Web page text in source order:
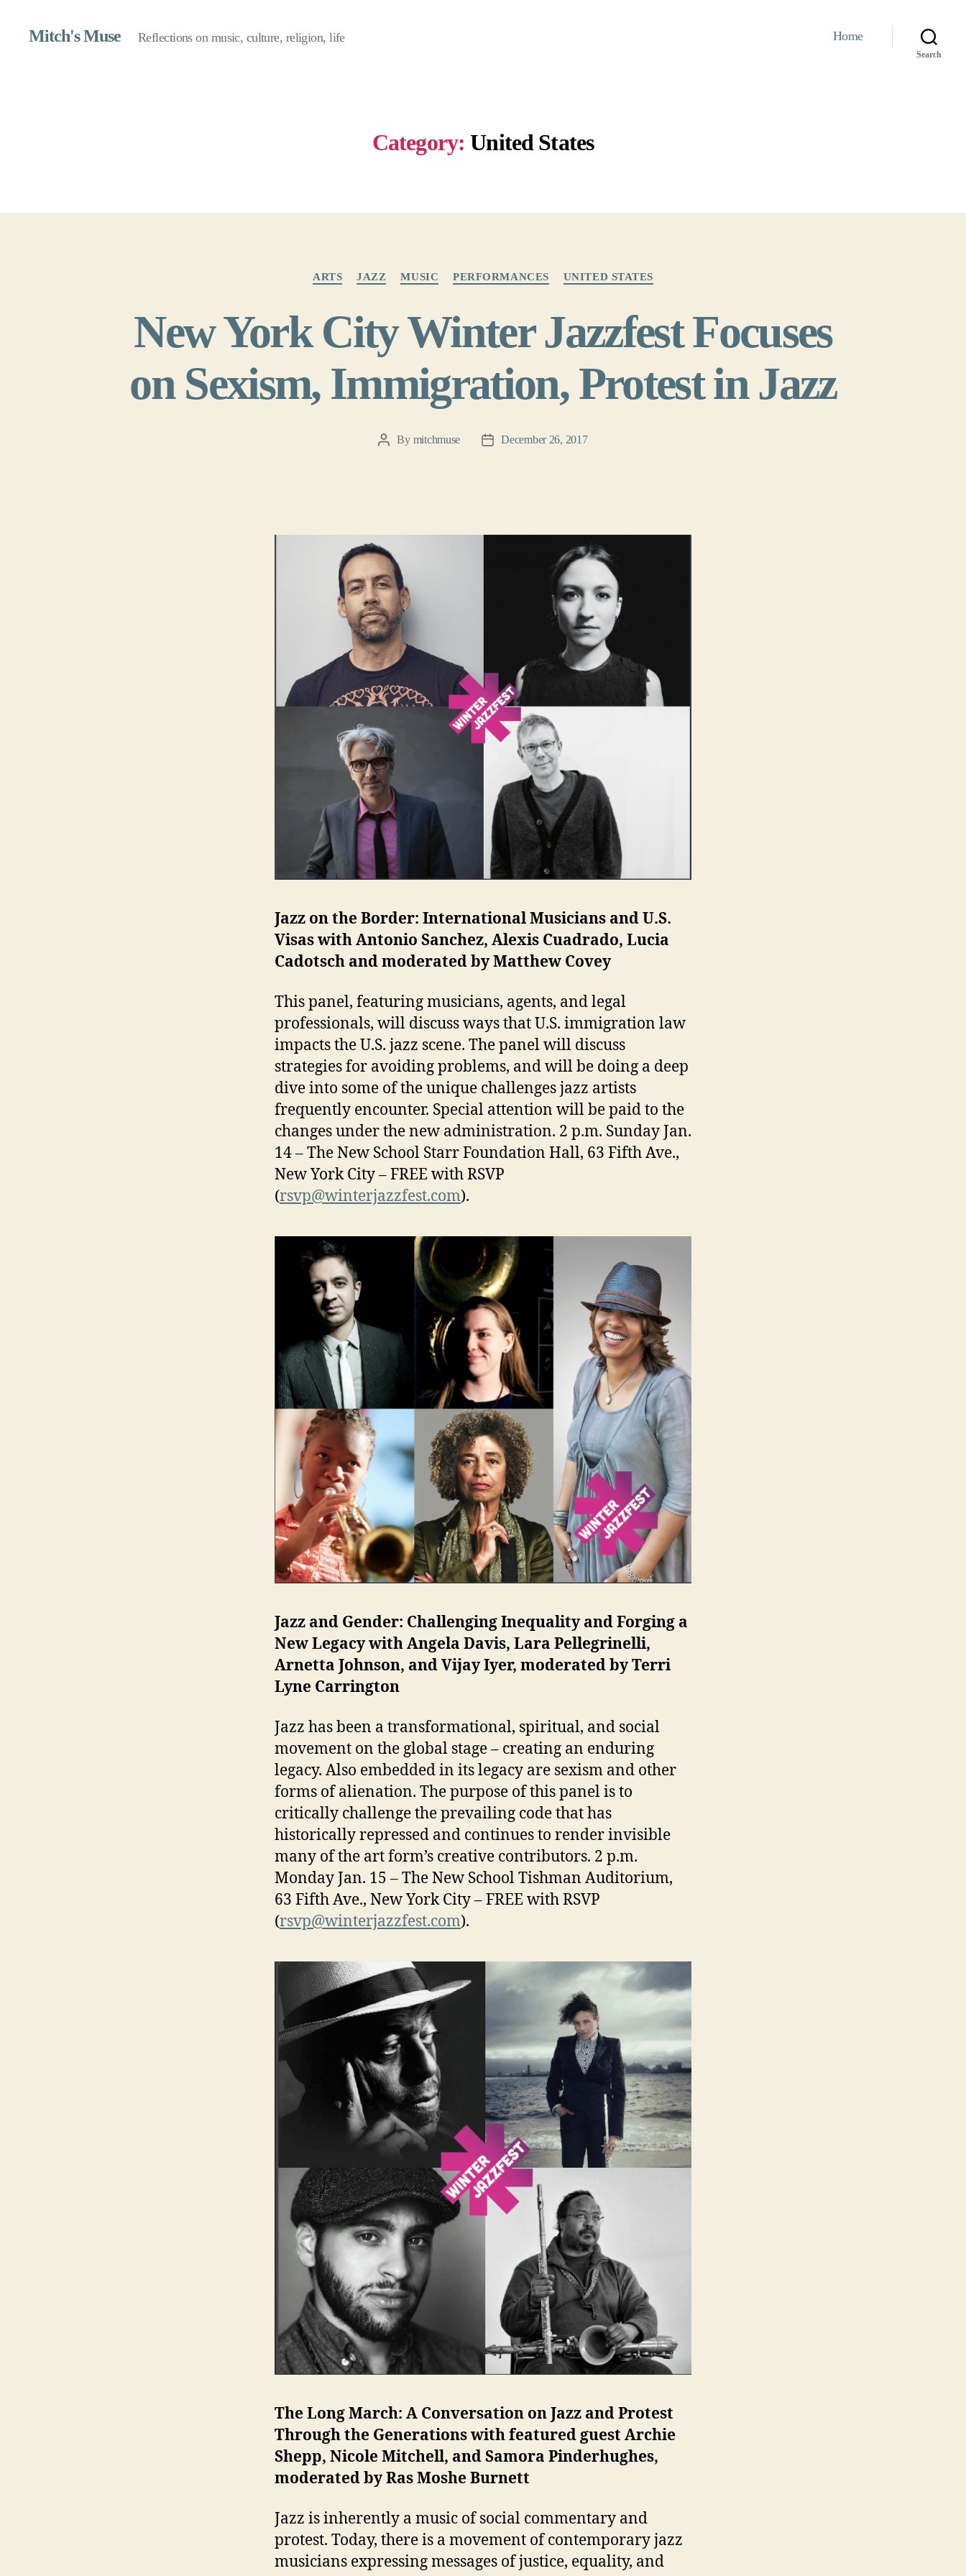
Mitch's Muse Reflections on music, culture, religion, life Home
Search
Category: United States
ARTS JAZZ MUSIC PERFORMANCES UNITED STATES
New York City Winter Jazzfest Focuses
on Sexism, Immigration, Protest in Jazz
PostBy mitchmuse
PostDecember 26, 2017
Jazz on the Border: International Musicians and U.S.
Visas with Antonio Sanchez, Alexis Cuadrado, Lucia
Cadotsch and moderated by Matthew Covey
This panel, featuring musicians, agents, and legal
professionals, will discuss ways that U.S. immigration law
impacts the U.S. jazz scene. The panel will discuss
strategies for avoiding problems, and will be doing a deep
dive into some of the unique challenges jazz artists
frequently encounter. Special attention will be paid to the
changes under the new administration. 2 p.m. Sunday Jan.
14 – The New School Starr Foundation Hall, 63 Fifth Ave.,
New York City – FREE with RSVP
(rsvp@winterjazzfest.com).
Jazz and Gender: Challenging Inequality and Forging a
New Legacy with Angela Davis, Lara Pellegrinelli,
Arnetta Johnson, and Vijay Iyer, moderated by Terri
Lyne Carrington
Jazz has been a transformational, spiritual, and social
movement on the global stage – creating an enduring
legacy. Also embedded in its legacy are sexism and other
forms of alienation. The purpose of this panel is to
critically challenge the prevailing code that has
historically repressed and continues to render invisible
many of the art form’s creative contributors. 2 p.m.
Monday Jan. 15 – The New School Tishman Auditorium,
63 Fifth Ave., New York City – FREE with RSVP
(rsvp@winterjazzfest.com).
The Long March: A Conversation on Jazz and Protest
Through the Generations with featured guest Archie
Shepp, Nicole Mitchell, and Samora Pinderhughes,
moderated by Ras Moshe Burnett
Jazz is inherently a music of social commentary and
protest. Today, there is a movement of contemporary jazz
musicians expressing messages of justice, equality, and